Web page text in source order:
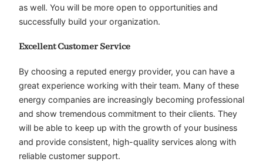
as well. You will be more open to opportunities and
successfully build your organization.
Excellent Customer Service
By choosing a reputed energy provider, you can have a
great experience working with their team. Many of these
energy companies are increasingly becoming professional
and show tremendous commitment to their clients. They
will be able to keep up with the growth of your business
and provide consistent, high-quality services along with
reliable customer support.